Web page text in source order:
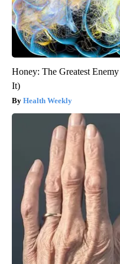
Honey: The Greatest
It)
Health Weekly